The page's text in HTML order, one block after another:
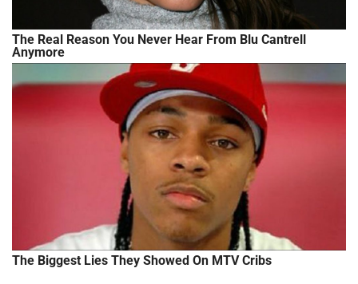
The Real Reason You Never Hear From Blu Cantrell
Anymore
The Biggest Lies They Showed On MTV Cribs